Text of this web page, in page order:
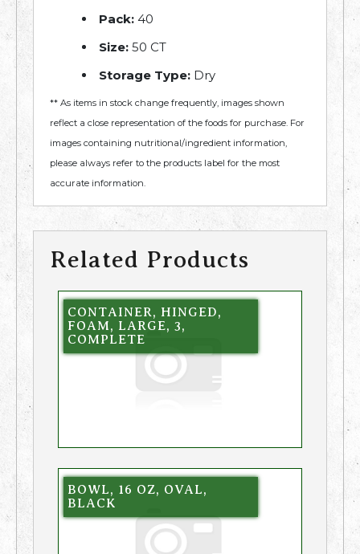
Pack: 40
Size: 50 CT
Storage Type: Dry
** As items in stock change frequently, images shown
reflect a close representation of the foods for purchase. For
images containing nutritional/ingredient information,
please always refer to the products label for the most
accurate information.
Related Products
CONTAINER, HINGED,
FOAM, LARGE, 3,
COMPLETE
BOWL, 16 OZ, OVAL,
BLACK